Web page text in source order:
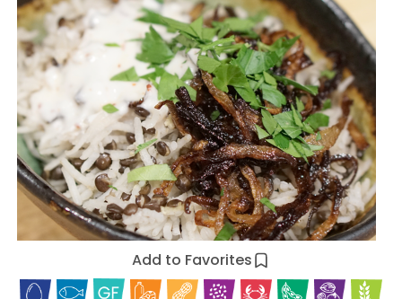
Add to Favorites